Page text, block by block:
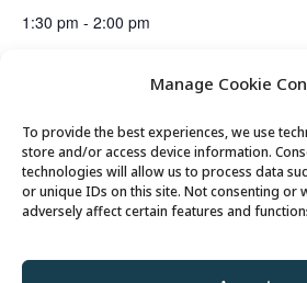
Manage Cookie
To provide the best experiences, we use
store and/or access device information.
technologies will allow us to process data
or unique IDs on this site. Not consenting or
adversely affect certain features and
1:30 pm - 2:00 pm
© 2026 Park City Senior